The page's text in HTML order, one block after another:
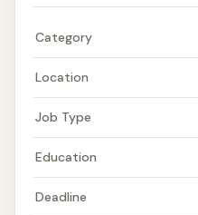
Category
Location
Job Type
Education
Deadline